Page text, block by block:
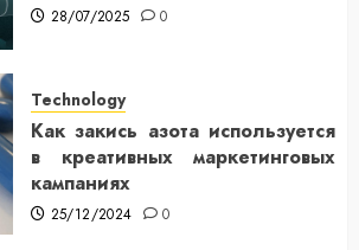
28/07/2025 0
Technology
Как закись азота используется
в креативных маркетинговых
кампаниях
25/12/2024 0